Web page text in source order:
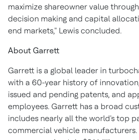
maximize shareowner value
decision making and capital
end markets," Lewis concluded.
About Garrett
Garrett is a global leader in
with a 60-year history of
issued and pending patents, and
employees. Garrett has a broad
includes nearly all the world's top
commercial vehicle manufacturers.